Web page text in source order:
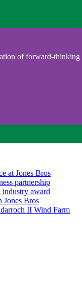
of forward-
at Jones Bros
partnership
industry award
Jones Bros
II Wind Farm